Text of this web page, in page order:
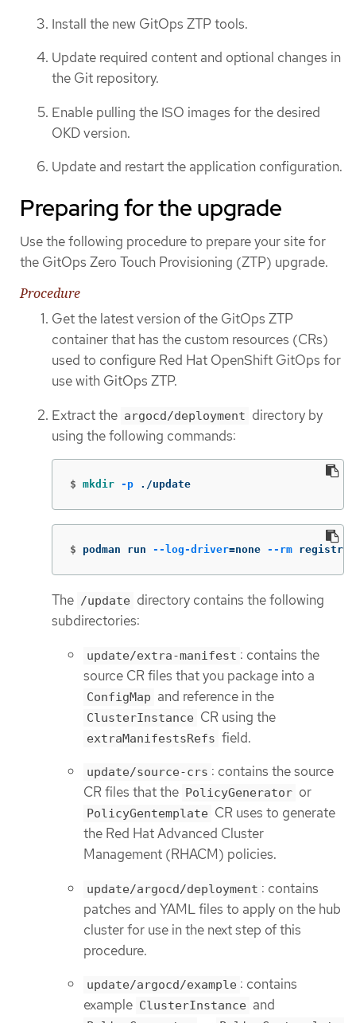
Install the new GitOps ZTP tools.
Update required content and optional changes in
the Git repository.
Enable pulling the ISO images for the desired
OKD version.
Update and restart the application configuration.
Preparing for the upgrade
Use the following procedure to prepare your site for
the GitOps Zero Touch Provisioning (ZTP) upgrade.
Procedure
Get the latest version of the GitOps ZTP
container that has the custom resources (CRs)
used to configure Red Hat OpenShift GitOps for
use with GitOps ZTP.
Extract the argocd/deployment directory by
using the following commands:
$ mkdir -p ./update
$ podman run --log-driver=none --rm
The /update directory contains the following
subdirectories:
update/extra-manifest : contains the
source CR files that you package into a
ConfigMap and reference in the
ClusterInstance CR using the
extraManifestsRefs field.
update/source-crs : contains the source
CR files that the
PolicyGenerator or
PolicyGentemplate CR uses to generate
the Red Hat Advanced Cluster
Management (RHACM) policies.
update/argocd/deployment : contains
patches and YAML files to apply on the hub
cluster for use in the next step of this
procedure.
update/argocd/example : contains
example ClusterInstance and